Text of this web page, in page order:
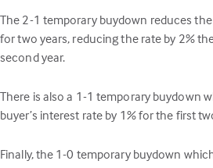
The 2-1 temporary buydown reduces
for two years, reducing the rate by 2%
second year.
There is also a 1-1 temporary buydown
buyer’s interest rate by 1% for the first
Finally, the 1-0 temporary buydown